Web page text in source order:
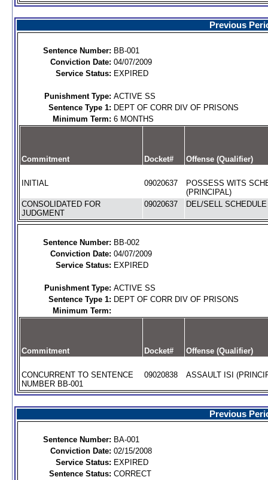
Previous
Sentence Number: BB-001
Conviction Date: 04/07/2009
Service Status: EXPIRED
Punishment Type: ACTIVE SS
Sentence Type 1: DEPT OF CORR DIV OF PRISONS
Minimum Term: 6 MONTHS
Commitment Docket# Offense (Qualifier)
INITIAL 09020637
POSSESS WITS
(PRINCIPAL)
CONSOLIDATED FOR
JUDGMENT
09020637 DEL/SELL
Sentence Number: BB-002
Conviction Date: 04/07/2009
Service Status: EXPIRED
Punishment Type: ACTIVE SS
Sentence Type 1: DEPT OF CORR DIV OF PRISONS
Minimum Term:
Commitment Docket# Offense (Qualifier)
CONCURRENT TO SENTENCE
NUMBER BB-001
09020838 ASSAULT ISI
Previous
Sentence Number: BA-001
Conviction Date: 02/15/2008
Service Status: EXPIRED
Sentence Status: CORRECT